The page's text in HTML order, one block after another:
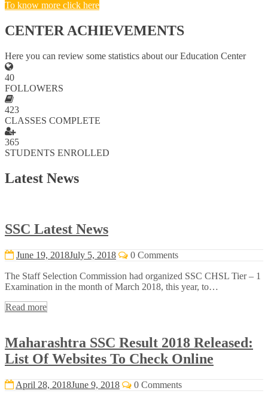
To know more click here
CENTER ACHIEVEMENTS
Here you can review some statistics about our Education Center
40
FOLLOWERS
423
CLASSES COMPLETE
365
STUDENTS ENROLLED
Latest News
SSC Latest News
June 19, 2018July 5, 2018 0 Comments
The Staff Selection Commission had organized SSC CHSL Tier – 1
Examination in the month of March 2018, this year, to…
Read more
Maharashtra SSC Result 2018 Released:
List Of Websites To Check Online
April 28, 2018June 9, 2018 0 Comments